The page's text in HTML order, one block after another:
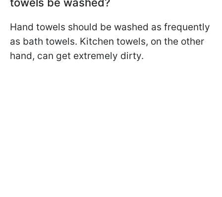
Hand towels should be washed as frequently
as bath towels. Kitchen towels, on the other
hand, can get extremely dirty.